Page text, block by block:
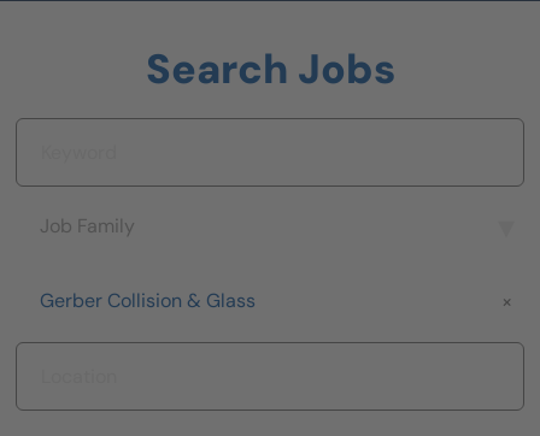
Search Jobs
Keyword
Job Family
Gerber Collision & Glass
Location